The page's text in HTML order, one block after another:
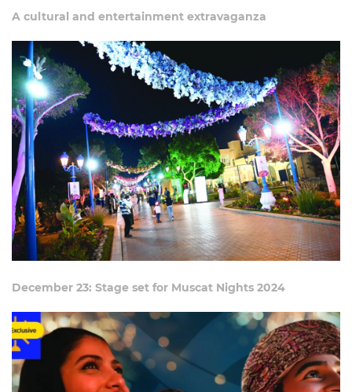
A cultural and entertainment extravaganza
December 23: Stage set for Muscat Nights 2024